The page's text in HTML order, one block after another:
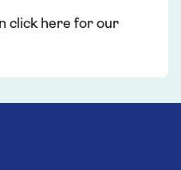
click here for our